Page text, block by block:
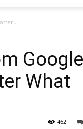
Google
What
462